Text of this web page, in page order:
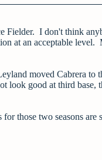
Fielder. I don't think
at an acceptable level.
moved Cabrera to
good at third base,
those two seasons are